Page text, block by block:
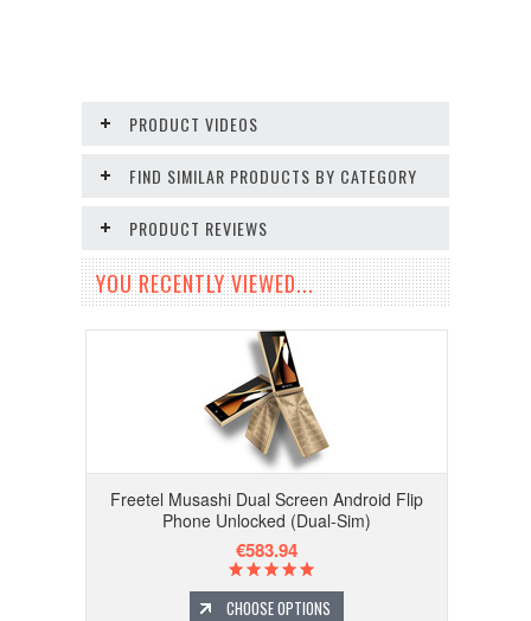
PRODUCT VIDEOS
FIND SIMILAR PRODUCTS BY CATEGORY
PRODUCT REVIEWS
YOU RECENTLY VIEWED...
Freetel Musashi Dual Screen Android Flip
Phone Unlocked (Dual-Sim)
€583.94
CHOOSE OPTIONS